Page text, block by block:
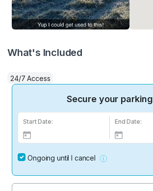
What's Included
24/7 Access
Secure your parking
Start Date: End Date:
Ongoing until I cancel